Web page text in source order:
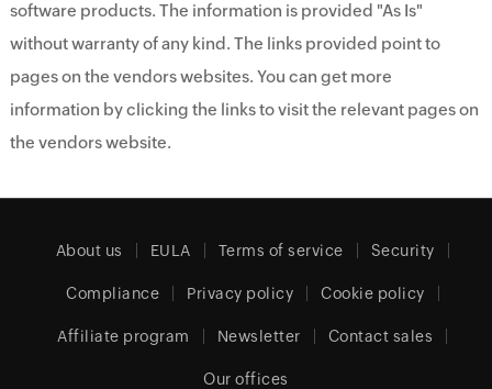
software products. The information is provided "As Is"
without warranty of any kind. The links provided point to
pages on the vendors websites. You can get more
information by clicking the links to visit the relevant pages on
the vendors website.
About us EULA Terms of service Security
Compliance Privacy policy Cookie policy
Affiliate program Newsletter Contact sales
Our offices